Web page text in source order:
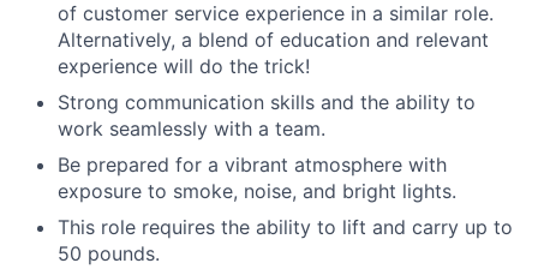
of customer service experience in a similar role.
Alternatively, a blend of education and relevant
experience will do the trick!
Strong communication skills and the ability to
work seamlessly with a team.
Be prepared for a vibrant atmosphere with
exposure to smoke, noise, and bright lights.
This role requires the ability to lift and carry up to
50 pounds.